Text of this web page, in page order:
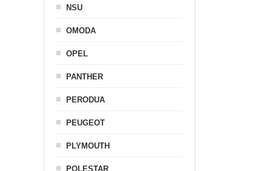
NSU
OMODA
OPEL
PANTHER
PERODUA
PEUGEOT
PLYMOUTH
POLESTAR